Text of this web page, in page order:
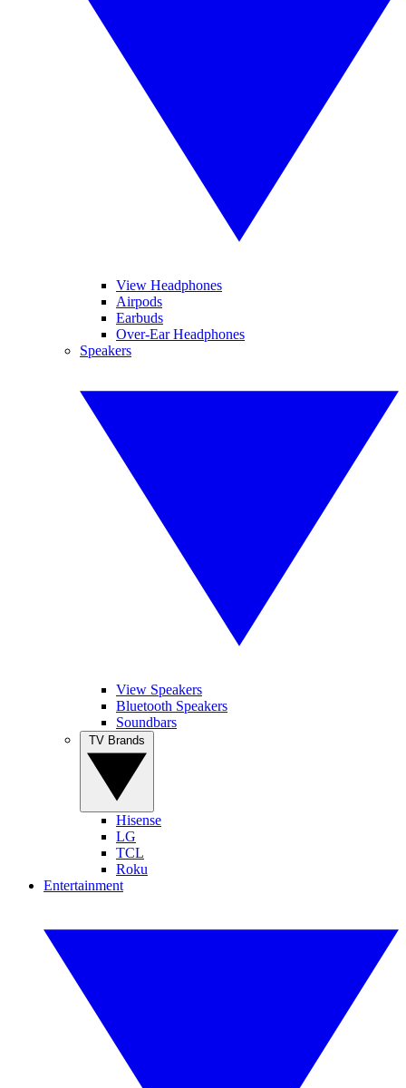
View Headphones
Airpods
Earbuds
Over-Ear Headphones
Speakers
View Speakers
Bluetooth Speakers
Soundbars
Hisense
LG
TCL
Roku
Entertainment